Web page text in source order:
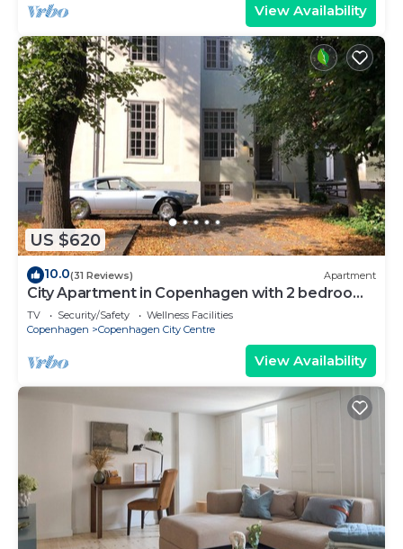
View Availability
US $620
10.0(31 Reviews) Apartment
City Apartment in Copenhagen with 2 bedrooms
sleeps 6
TV Security/Safety
Wellness Facilities
Copenhagen
Copenhagen City Centre
View Availability